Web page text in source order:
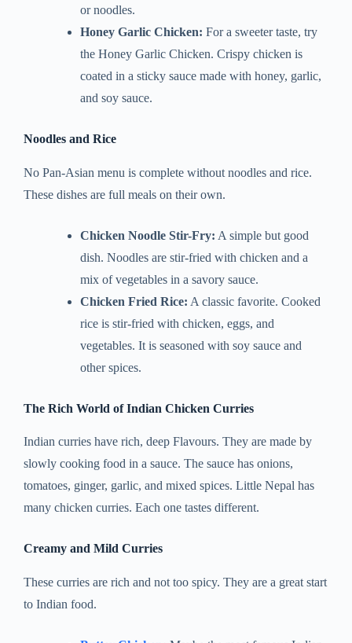
or noodles.
Honey Garlic Chicken: For a sweeter taste, try
the Honey Garlic Chicken. Crispy chicken is
coated in a sticky sauce made with honey, garlic,
and soy sauce.
Noodles and Rice
No Pan-Asian menu is complete without noodles and rice.
These dishes are full meals on their own.
Chicken Noodle Stir-Fry: A simple but good
dish. Noodles are stir-fried with chicken and a
mix of vegetables in a savory sauce.
Chicken Fried Rice: A classic favorite. Cooked
rice is stir-fried with chicken, eggs, and
vegetables. It is seasoned with soy sauce and
other spices.
The Rich World of Indian Chicken Curries
Indian curries have rich, deep Flavours. They are made by
slowly cooking food in a sauce. The sauce has onions,
tomatoes, ginger, garlic, and mixed spices. Little Nepal has
many chicken curries. Each one tastes different.
Creamy and Mild Curries
These curries are rich and not too spicy. They are a great start
to Indian food.